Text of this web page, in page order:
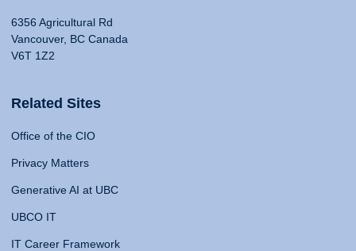
6356 Agricultural Rd
Vancouver, BC Canada
V6T 1Z2
Related Sites
Office of the CIO
Privacy Matters
Generative AI at UBC
UBCO IT
IT Career Framework